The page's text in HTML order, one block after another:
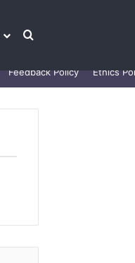
Search for
Feedback Policy Ethics